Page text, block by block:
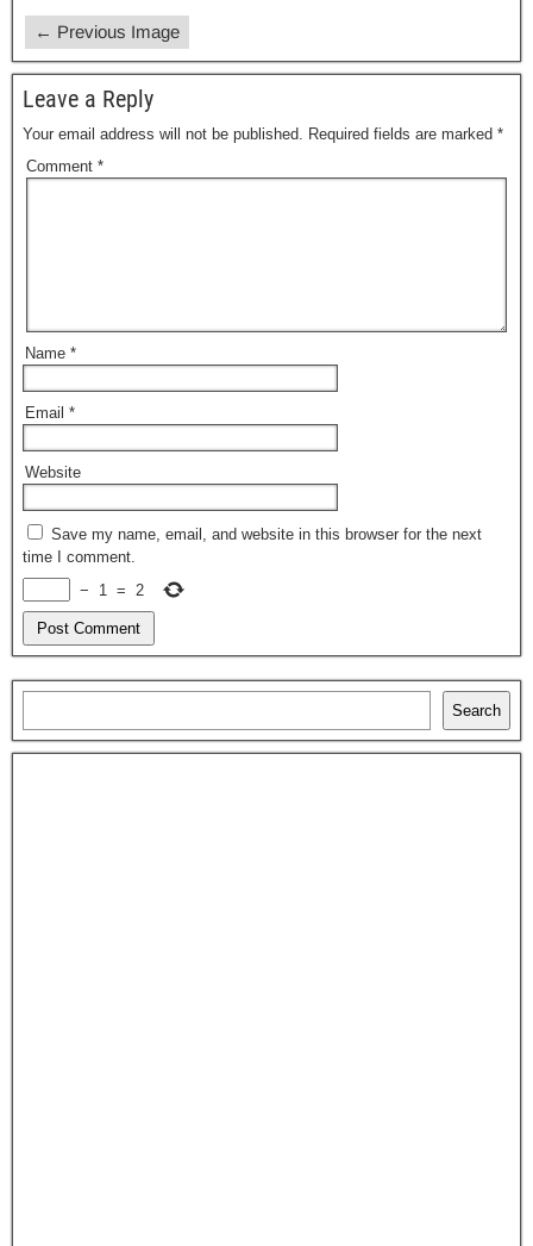
← Previous Image
Leave a Reply
Your email address will not be published. Required fields are marked *
Comment *
Name *
Email *
Website
Save my name, email, and website in this browser for the next
time I comment.
−
1 = 2
Search